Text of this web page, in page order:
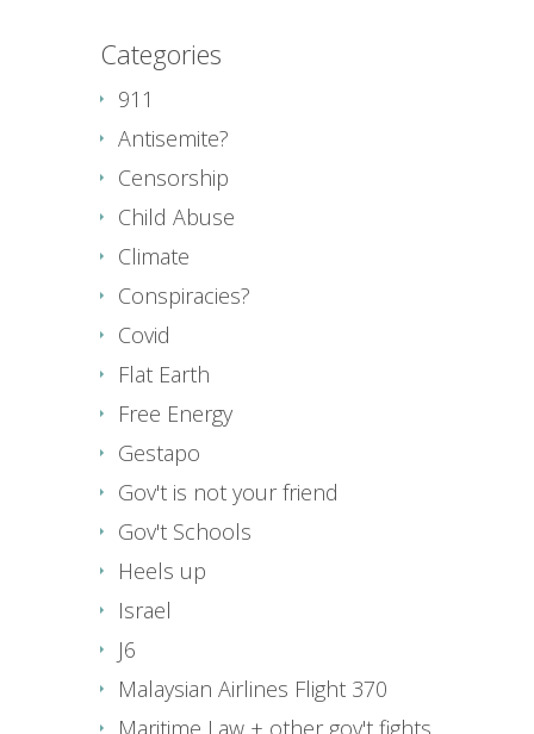
Categories
911
Antisemite?
Censorship
Child Abuse
Climate
Conspiracies?
Covid
Flat Earth
Free Energy
Gestapo
Gov't is not your friend
Gov't Schools
Heels up
Israel
J6
Malaysian Airlines Flight 370
Maritime Law + other gov't fights